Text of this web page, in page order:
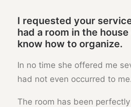
I requested your
had a room in the
know how to organize.
In no time she offered me
had not even occurred to
The room has been